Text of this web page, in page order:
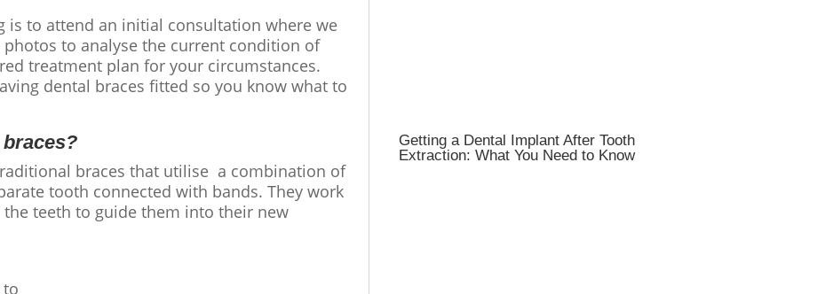
is to attend an initial consultation where we
to analyse the current condition of
treatment plan for your circumstances.
dental braces fitted so you know what to
braces that utilise a combination of
tooth connected with bands. They work
teeth to guide them into their new
Getting a Dental Implant After Tooth
Extraction: What You Need to Know